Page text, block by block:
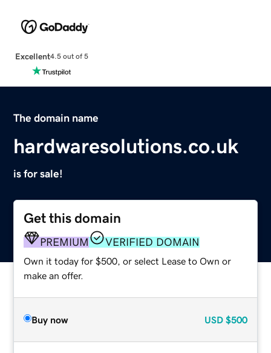
Excellent4.5 out of 5
The domain name
hardwaresolutions.co.uk
is for sale!
Get this domain
PREMIUM VERIFIED DOMAIN
Own it today for $500, or select Lease to Own or
make an offer.
Buy now USD $500